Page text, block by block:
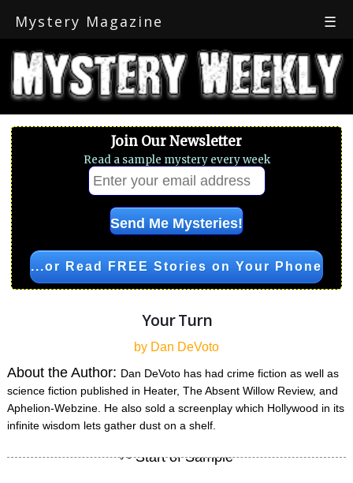
Mystery Magazine ☰
Join Our Newsletter
Read a sample mystery every week
...or Read FREE Stories on Your Phone
Your Turn
by Dan DeVoto
About the Author: Dan DeVoto has had crime fiction as well as
science fiction published in Heater, The Absent Willow Review, and
Aphelion-Webzine. He also sold a screenplay which Hollywood in its
infinite wisdom lets gather dust on a shelf.